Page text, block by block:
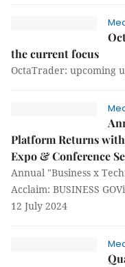
the current focus
OctaTrader: upcoming
Platform Returns
Expo & Conference
Annual "Business x
Acclaim: BUSINESS
12 July 2024